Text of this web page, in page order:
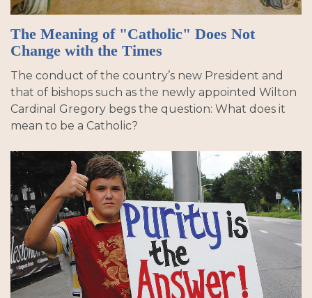
The Meaning of "Catholic" Does Not
Change with the Times
The conduct of the country’s new President and
that of bishops such as the newly appointed Wilton
Cardinal Gregory begs the question: What does it
mean to be a Catholic?